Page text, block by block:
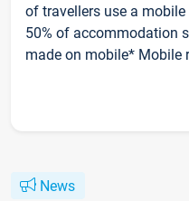
of travellers use a
50% of accommodation
made on mobile* Mobile
News